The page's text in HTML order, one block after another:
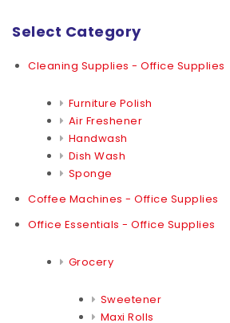
Select Category
Cleaning Supplies - Office Supplies
Furniture Polish
Air Freshener
Handwash
Dish Wash
Sponge
Coffee Machines - Office Supplies
Office Essentials - Office Supplies
Grocery
Sweetener
Maxi Rolls